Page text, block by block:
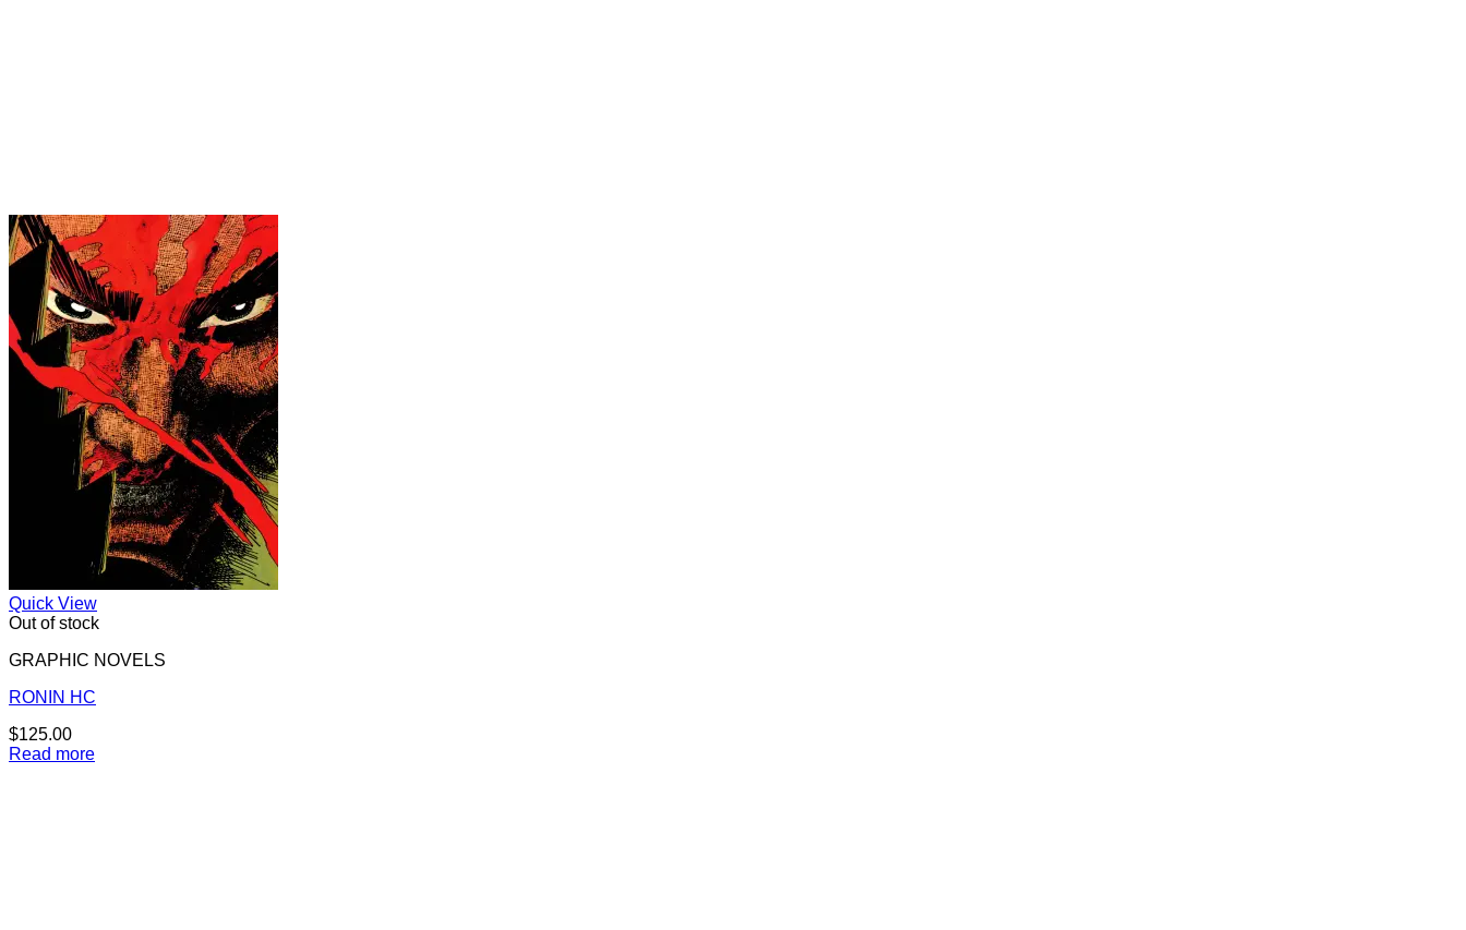
Quick View
Out of stock
GRAPHIC NOVELS
RONIN HC
$125.00
Read more